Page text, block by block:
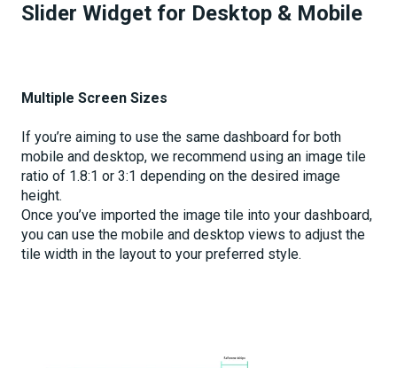
Slider Widget for Desktop & Mobile
Multiple Screen Sizes
If you’re aiming to use the same dashboard for both
mobile and desktop, we recommend using an image tile
ratio of 1.8:1 or 3:1 depending on the desired image
height.
Once you’ve imported the image tile into your dashboard,
you can use the mobile and desktop views to adjust the
tile width in the layout to your preferred style.